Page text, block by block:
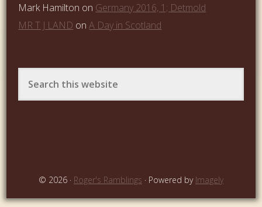
Mark Hamilton on Germany 2016, 1; Detmold
MR T J LAND onA Day in Scotland
© 2026 · Roger's Ramblings · Powered by Imagely